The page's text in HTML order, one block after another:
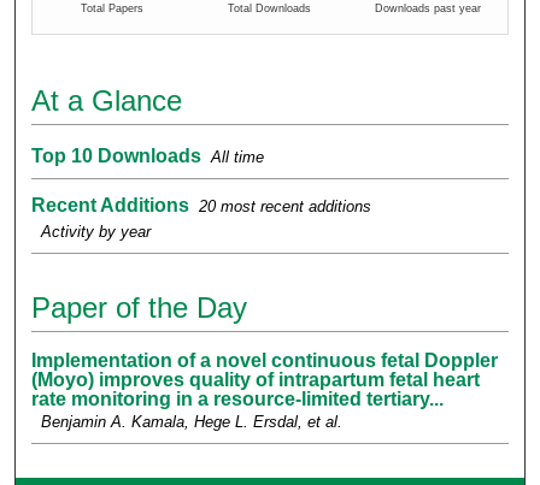
At a Glance
Top 10 Downloads All time
Recent Additions 20 most recent additions
Activity by year
Paper of the Day
Implementation of a novel continuous fetal Doppler
(Moyo) improves quality of intrapartum fetal heart
rate monitoring in a resource-limited tertiary...
Benjamin A. Kamala, Hege L. Ersdal,et al.